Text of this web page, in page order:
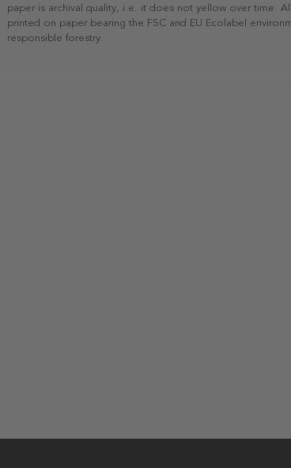
paper is archival quality, i.e. it does not yellow over time.
printed on paper bearing the FSC and EU Ecolabel
responsible forestry.